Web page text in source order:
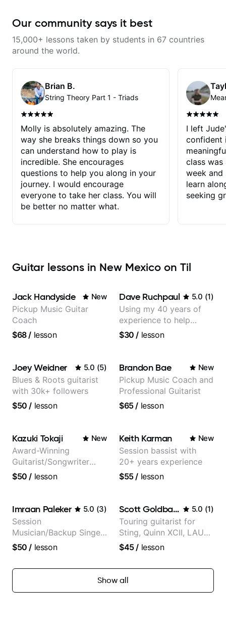
Our community says it best
15,000+ lessons taken by students in 67 countries
around the world.
Brian B.
String Theory Part 1 - Triads
Molly is absolutely amazing. The
way she breaks things down so you
can understand how to play is
incredible. She encourages
questions to help you along in your
journey. I would encourage
everyone to take her class. You will
be better no matter what.
I left
confident
class
week
learn
seeking
Guitar lessons in New Mexico on Til
Jack Handyside New
Pickup Music Guitar
Coach
$68/ lesson
Dave Ruchpaul 5.0 (1)
Using my 40 years of
experience to help
beginners.
$30 / lesson
Joey Weidner 5.0 (5)
Blues & Roots guitarist
with 30k+ followers
$50 / lesson
Brandon Bae New
Pickup Music Coach and
Professional Guitarist
$65/ lesson
Kazuki Tokaji New
Award-Winning
Guitarist/Songwriter
from Japan
$50 / lesson
Keith Karman New
Session bassist with
20+ years experience
$55/ lesson
Imraan Paleker 5.0 (3)
Session
Musician/Backup Singer
(Jordan Rakei, Priya
$50 / lesson
Scott Goldbaum 5.0 (1)
Touring guitarist for
Sting, Quinn XCII, LAUV
& David Kushner.
Music & Fender Play
$45/ lesson
Show all